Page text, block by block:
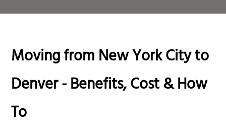
Moving from New York City to
Denver - Benefits, Cost & How
To